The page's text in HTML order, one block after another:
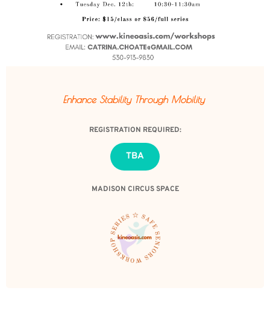
Enhance Stability Through Mobility
REGISTRATION REQUIRED:
TBA
MADISON CIRCUS SPACE